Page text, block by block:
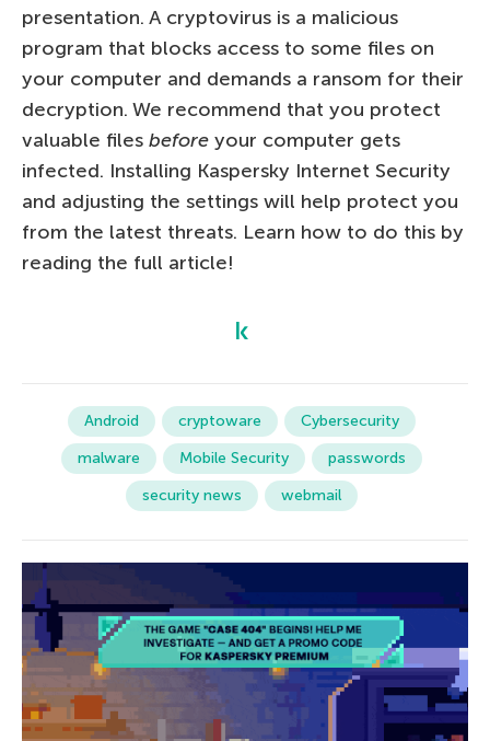
presentation. A cryptovirus is a malicious
program that blocks access to some files on
your computer and demands a ransom for their
decryption. We recommend that you protect
valuable files before your computer gets
infected. Installing Kaspersky Internet Security
and adjusting the settings will help protect you
from the latest threats. Learn how to do this by
reading the full article!
Android cryptoware
Cybersecurity
malware
Mobile Security
passwords
security news
webmail